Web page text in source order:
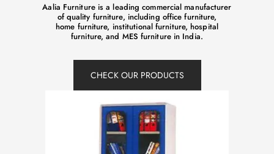
Aalia Furniture is a leading commercial manufacturer
of quality furniture, including office furniture,
home furniture, institutional furniture, hospital
furniture, and MES furniture in India.
CHECK OUR PRODUCTS